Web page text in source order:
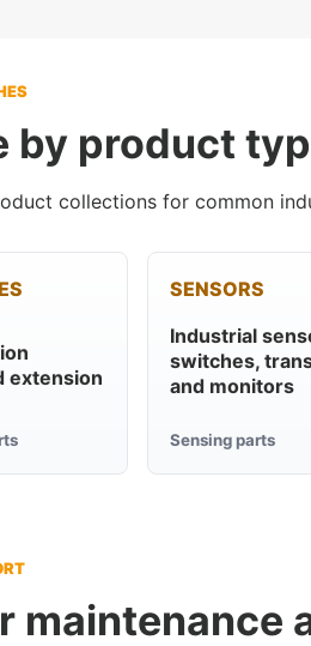
by product
collections for common
extension
SENSORS
Industrial
switches,
and monitors
Sensing parts
maintenance